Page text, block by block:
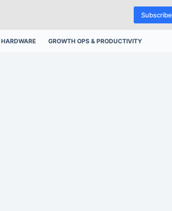
Subscribe
GROWTH OPS & PRODUCTIVITY